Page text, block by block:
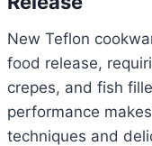
New Teflon
food release,
crepes, and fish
performance
techniques and